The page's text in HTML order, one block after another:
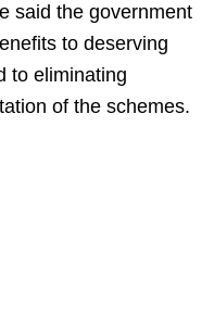
said the government
to deserving
to eliminating
of the schemes.